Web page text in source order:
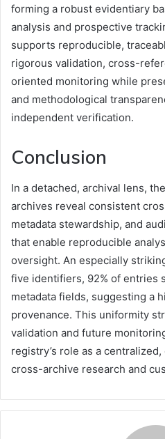
forming a robust evidentiary
analysis and prospective
supports reproducible,
rigorous validation, cross-
oriented monitoring while
and methodological
independent verification.
Conclusion
In a detached, archival lens,
archives reveal consistent
metadata stewardship, and
that enable reproducible
oversight. An especially
five identifiers, 92% of entries
metadata fields, suggesting a
provenance. This uniformity
validation and future
registry’s role as a
cross-archive research and